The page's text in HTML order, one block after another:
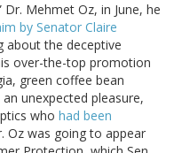
Dr. Mehmet Oz, in June, he
by Senator Claire
about the deceptive
over-the-top promotion
green coffee bean
unexpected pleasure,
who had been
Oz was going to appear